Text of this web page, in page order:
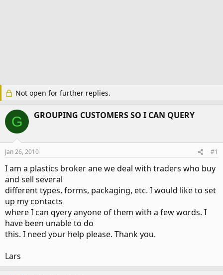
Not open for further replies.
G GROUPING CUSTOMERS SO I CAN QUERY
Jan 26, 2010 #1
I am a plastics broker ane we deal with traders who buy
and sell several
different types, forms, packaging, etc. I would like to set
up my contacts
where I can qyery anyone of them with a few words. I
have been unable to do
this. I need your help please. Thank you.
Lars